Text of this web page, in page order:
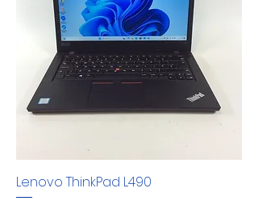
Lenovo ThinkPad L490